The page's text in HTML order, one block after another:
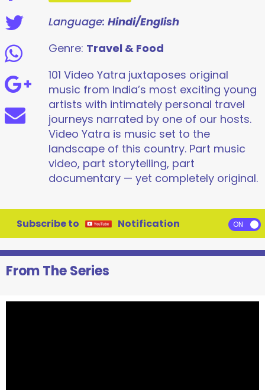
Language:Hindi/English
Genre: Travel & Food
101 Video Yatra juxtaposes original
music from India’s most exciting young
artists with intimately personal travel
journeys narrated by one of our hosts.
Video Yatra is music set to the
landscape of this country. Part music
video, part storytelling, part
documentary — yet completely original.
Subscribe to Notification
From The Series